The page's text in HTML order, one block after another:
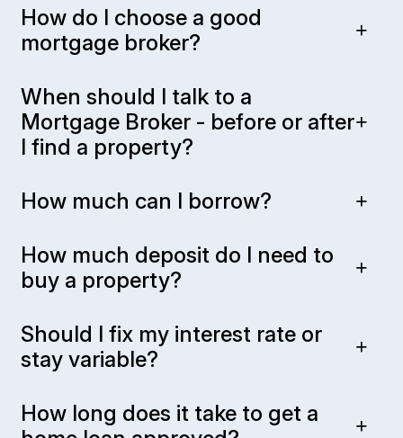
How do I choose a good
mortgage broker?
When should I talk to a
Mortgage Broker - before or after
I find a property?
How much can I borrow?
How much deposit do I need to
buy a property?
Should I fix my interest rate or
stay variable?
How long does it take to get a